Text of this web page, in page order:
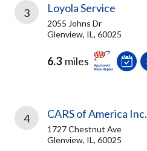
3 Loyola Service
2055 Johns Dr
Glenview, IL, 60025
6.3 miles
4 CARS of America Inc.
1727 Chestnut Ave
Glenview, IL, 60025